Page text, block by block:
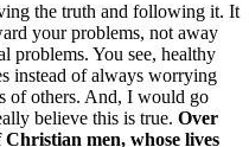
the truth and following it. It
your problems, not away
problems. You see, healthy
instead of always worrying
of others. And, I would go
believe this is true. Over
men, whose lives